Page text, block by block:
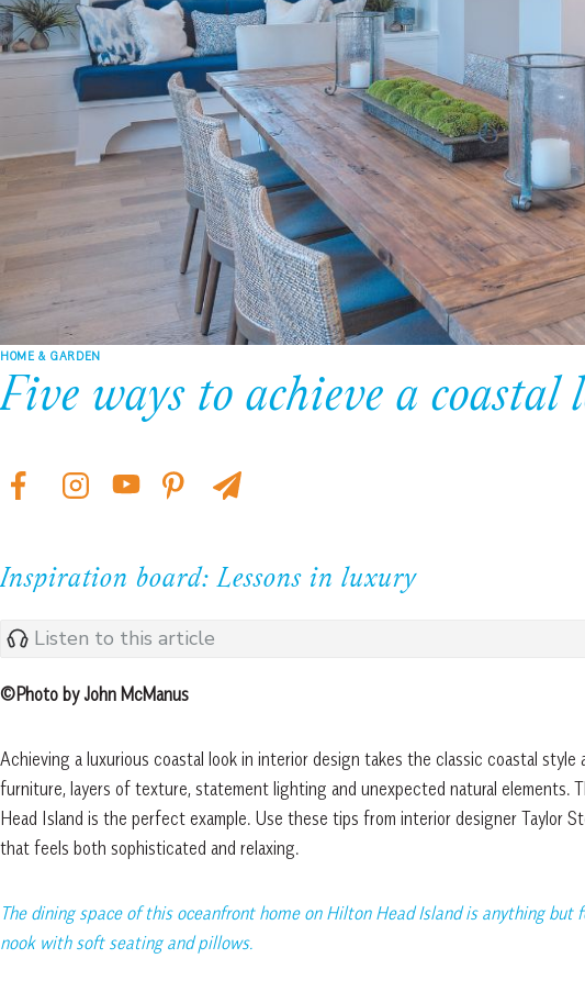
HOME & GARDEN
Five ways to achieve a coastal
Inspiration board: Lessons in luxury
Listen to this article
©Photo by John McManus
Achieving a luxurious coastal look in interior design takes the classic coastal
furniture, layers of texture, statement lighting and unexpected natural elements.
Head Island is the perfect example. Use these tips from interior designer Taylor
that feels both sophisticated and relaxing.
The dining space of this oceanfront home on Hilton Head Island is anything but
nook with soft seating and pillows.